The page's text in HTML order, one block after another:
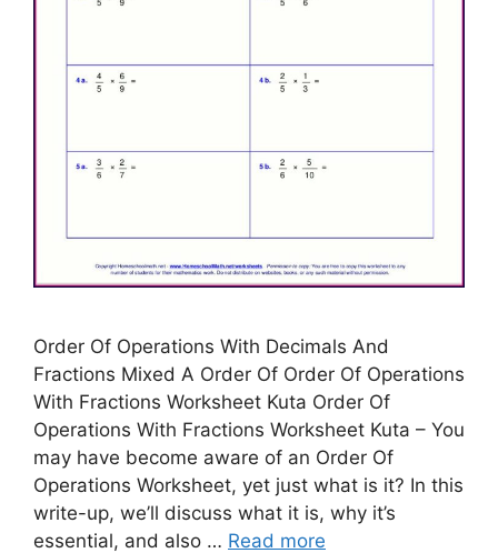
Order Of Operations With Decimals And
Fractions Mixed A Order Of Order Of Operations
With Fractions Worksheet Kuta Order Of
Operations With Fractions Worksheet Kuta – You
may have become aware of an Order Of
Operations Worksheet, yet just what is it? In this
write-up, we’ll discuss what it is, why it’s
essential, and also … Read more